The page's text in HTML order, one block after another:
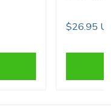
$26.95